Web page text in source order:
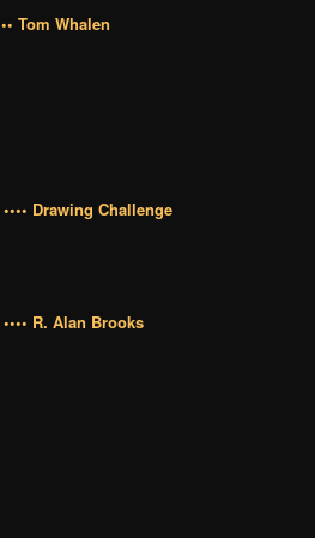
•• Tom Whalen
•••• Drawing Challenge
•••• R. Alan Brooks